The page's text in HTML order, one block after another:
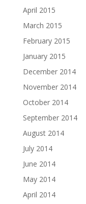
April 2015
March 2015
February 2015
January 2015
December 2014
November 2014
October 2014
September 2014
August 2014
July 2014
June 2014
May 2014
April 2014